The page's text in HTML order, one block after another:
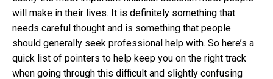
will make in their lives. It is definitely something that
needs careful thought and is something that people
should generally seek professional help with. So here’s a
quick list of pointers to help keep you on the right track
when going through this difficult and slightly confusing